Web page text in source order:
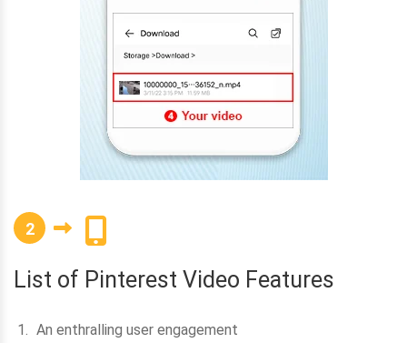
2
List of Pinterest Video Features
An enthralling user engagement